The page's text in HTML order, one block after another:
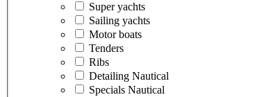
Super yachts
Sailing yachts
Motor boats
Tenders
Ribs
Detailing Nautical
Specials Nautical